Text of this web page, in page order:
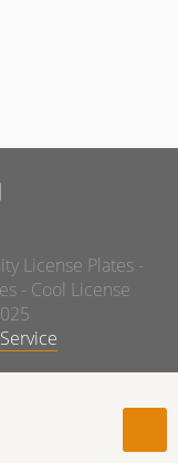
License Plates -
- Cool License